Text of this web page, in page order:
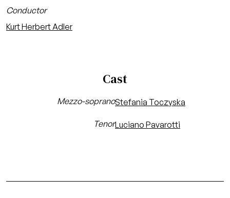
Conductor
Kurt Herbert Adler
Cast
Mezzo-sopranoStefania Toczyska
TenorLuciano Pavarotti